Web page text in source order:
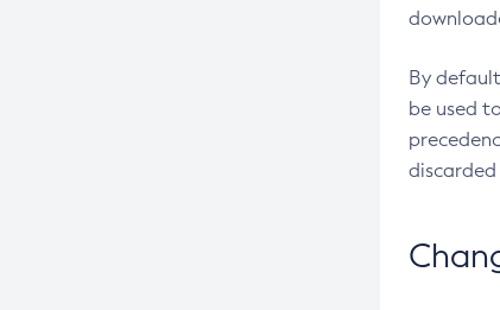
By
be used
discarded